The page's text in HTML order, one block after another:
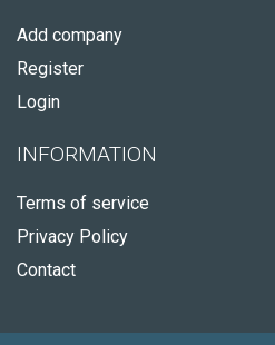
Add company
Register
Login
INFORMATION
Terms of service
Privacy Policy
Contact